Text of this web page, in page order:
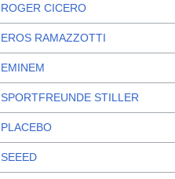
ROGER CICERO
EROS RAMAZZOTTI
EMINEM
SPORTFREUNDE STILLER
PLACEBO
SEEED